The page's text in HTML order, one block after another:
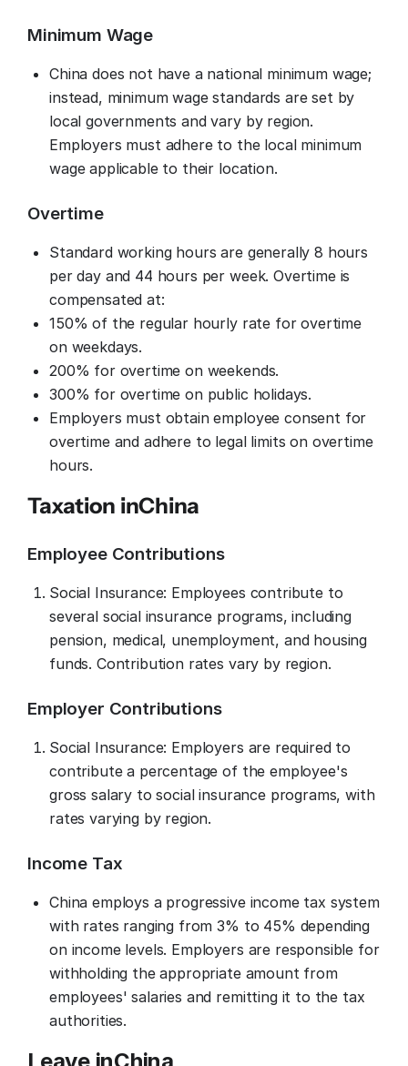
Minimum Wage
China does not have a national minimum wage;
instead, minimum wage standards are set by
local governments and vary by region.
Employers must adhere to the local minimum
wage applicable to their location.
Overtime
Standard working hours are generally 8 hours
per day and 44 hours per week. Overtime is
compensated at:
150% of the regular hourly rate for overtime
on weekdays.
200% for overtime on weekends.
300% for overtime on public holidays.
Employers must obtain employee consent for
overtime and adhere to legal limits on overtime
hours.
Taxation inChina
Employee Contributions
Social Insurance: Employees contribute to
several social insurance programs, including
pension, medical, unemployment, and housing
funds. Contribution rates vary by region.
Employer Contributions
Social Insurance: Employers are required to
contribute a percentage of the employee's
gross salary to social insurance programs, with
rates varying by region.
Income Tax
China employs a progressive income tax system
with rates ranging from 3% to 45% depending
on income levels. Employers are responsible for
withholding the appropriate amount from
employees' salaries and remitting it to the tax
authorities.